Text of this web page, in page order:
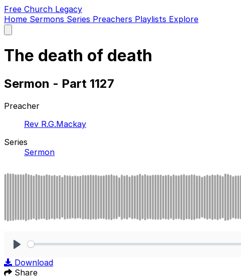
Free Church Legacy
Home Sermons Series Preachers Playlists Explore
main
The death of death
Sermon - Part 1127
Preacher
Rev R.G.Mackay
Series
Sermon
Download
Share